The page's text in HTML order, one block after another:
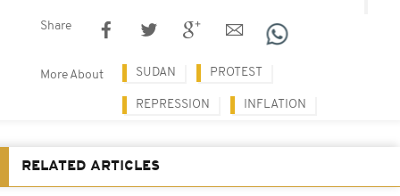
Share
More About SUDAN PROTEST
REPRESSION INFLATION
RELATED ARTICLES